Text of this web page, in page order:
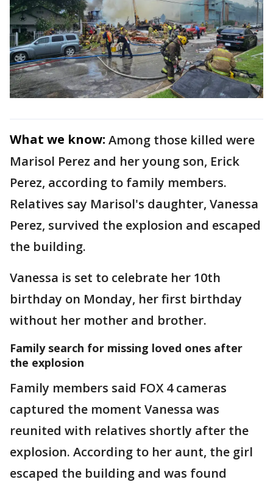
What we know: Among those killed were
Marisol Perez and her young son, Erick
Perez, according to family members.
Relatives say Marisol's daughter, Vanessa
Perez, survived the explosion and escaped
the building.
Vanessa is set to celebrate her 10th
birthday on Monday, her first birthday
without her mother and brother.
Family search for missing loved ones after
the explosion
Family members said FOX 4 cameras
captured the moment Vanessa was
reunited with relatives shortly after the
explosion. According to her aunt, the girl
escaped the building and was found